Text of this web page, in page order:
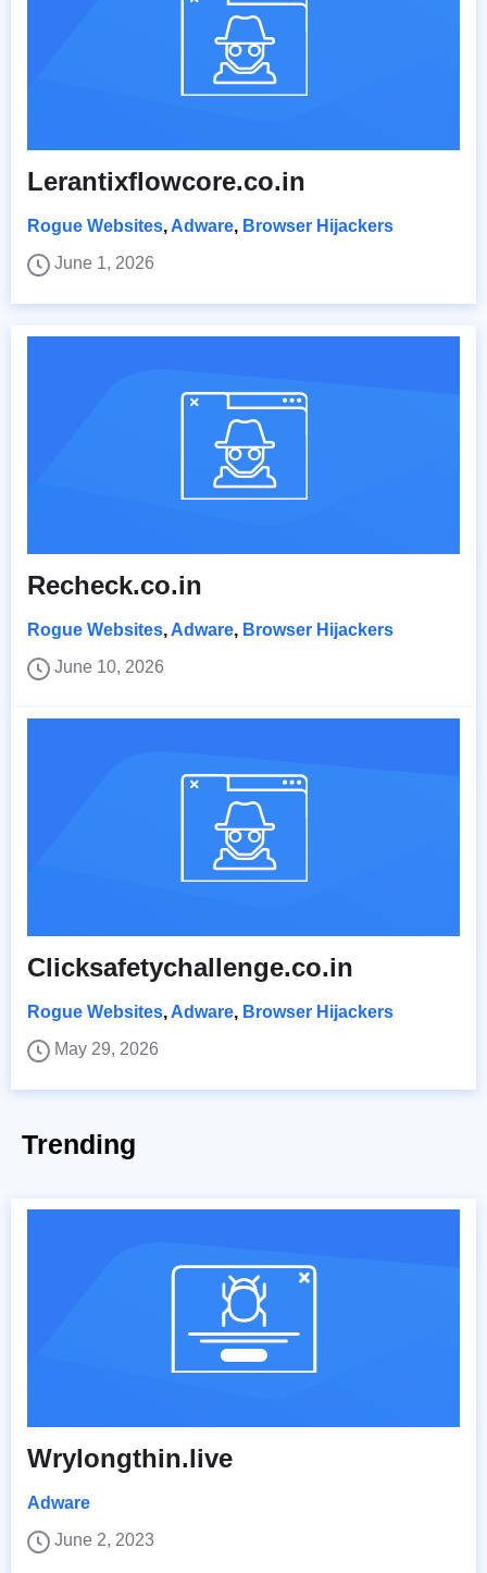
Lerantixflowcore.co.in
Rogue Websites, Adware, Browser Hijackers
June 1, 2026
Recheck.co.in
Rogue Websites, Adware, Browser Hijackers
June 10, 2026
Clicksafetychallenge.co.in
Rogue Websites, Adware, Browser Hijackers
May 29, 2026
Trending
Wrylongthin.live
Adware
June 2, 2023